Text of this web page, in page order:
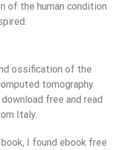
of the human condition
ossification of the
tomography.
free and read
Italy.
I found ebook free